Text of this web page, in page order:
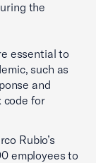
the
essential to
such as
and
code for
Rubio’s
employees to